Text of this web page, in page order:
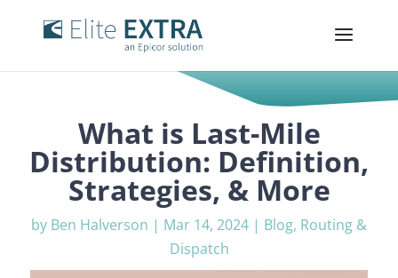
What is Last-Mile
Distribution: Definition,
Strategies, & More
by Ben Halverson | Mar 14, 2024 | Blog, Routing &
Dispatch